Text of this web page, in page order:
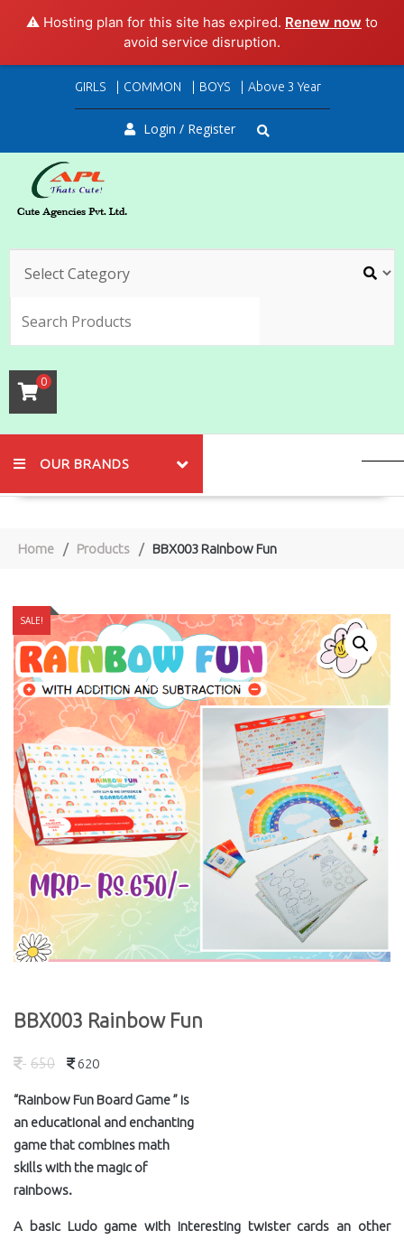
⚠️ Hosting plan for this site has expired. Renew now to
avoid service disruption.
GIRLS COMMON BOYS Above 3 Year
Login / Register
0
OUR BRANDS
Home Products BBX003 Rainbow Fun
SALE!
BBX003 Rainbow Fun
650 620
“Rainbow Fun Board Game ” is
an educational and enchanting
game that combines math
skills with the magic of
rainbows.
A basic Ludo game with interesting twister cards an other